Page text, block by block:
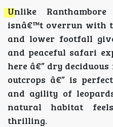
Unlike
isnâ€™t overrun with
and lower footfall
and peaceful safari
here â€” dry
outcrops â€” is
and agility of
natural habitat
thrilling.